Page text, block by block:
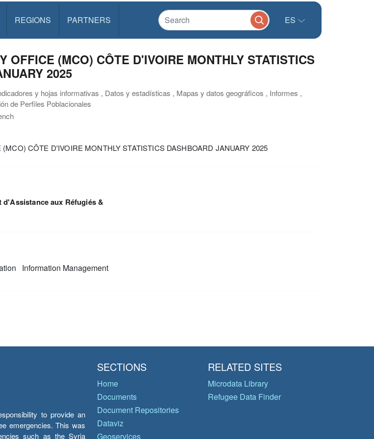
REGIONS PARTNERS ES
OFFICE (MCO) CÔTE D'IVOIRE MONTHLY STATISTICS
2025
y hojas informativas , Datos y estadísticas , Mapas y datos geográficos , Informes ,
de Perfiles Poblacionales
CÔTE D'IVOIRE MONTHLY STATISTICS DASHBOARD JANUARY 2025
aux Réfugiés &
Information Management
to provide an
emergencies. This was
such as the Syria
SECTIONS
Home
Documents
Document Repositories
Dataviz
Geoservices
RELATED SITES
Microdata Library
Refugee Data Finder